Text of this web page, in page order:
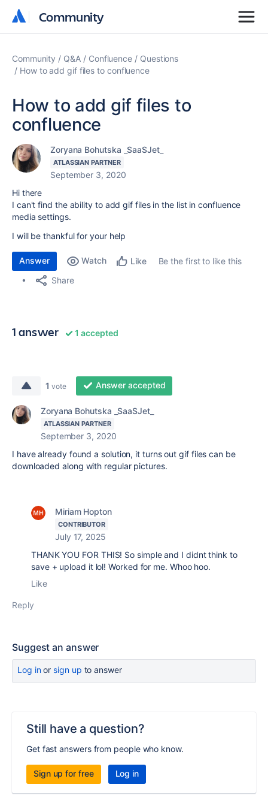
Community
Community
Community Q&A Confluence
Questions
How to add gif files to confluence
How to add gif files to
confluence
Zoryana Bohutska _SaaSJet_
ATLASSIAN PARTNER
September 3, 2020
Hi there
I can't find the ability to add gif files in the list in confluence
media settings.
I will be thankful for your help
Answer Watch Like
Be the first to like this
Share
1 answer 1 accepted
1 vote Answer accepted
Zoryana Bohutska _SaaSJet_
ATLASSIAN PARTNER
September 3, 2020
I have already found a solution, it turns out gif files can be
downloaded along with regular pictures.
Miriam Hopton
CONTRIBUTOR
July 17, 2025
THANK YOU FOR THIS! So simple and I didnt think to
save + upload it lol! Worked for me. Whoo hoo.
Like
Reply
Suggest an answer
Log inor sign up to answer
Still have a question?
Get fast answers from people who know.
Sign up for free Log in